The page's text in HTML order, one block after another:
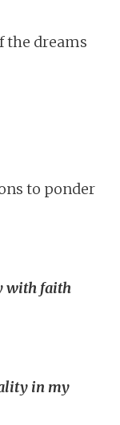
dreams
to ponder
with faith
in my